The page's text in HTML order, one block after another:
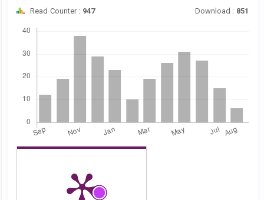
Read Counter : 947 Download : 851